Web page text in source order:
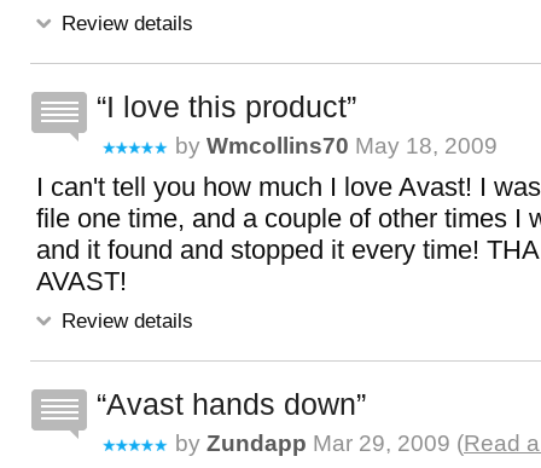
Review details
I love this product
by Wmcollins70 May 18, 2009
I can't tell you how much I love Avast! I
file one time, and a couple of other times I
and it found and stopped it every time!
AVAST!
Review details
Avast hands down
by Zundapp Mar 29, 2009 (Read